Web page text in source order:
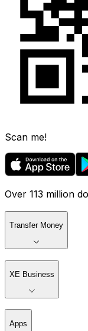
Scan me!
Over 113 million
Transfer Money
XE Business
Apps